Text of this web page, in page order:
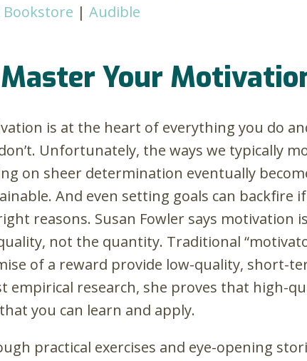
Bookstore | Audible
Your
is at the heart of everything you do
Unfortunately, the ways we typically
on sheer determination eventually
And even setting goals can backfire
reasons. Susan Fowler says motivation
not the quantity. Traditional
of a reward provide low-quality, short-
empirical research, she proves that high-
you can learn and apply.
practical exercises and eye-opening